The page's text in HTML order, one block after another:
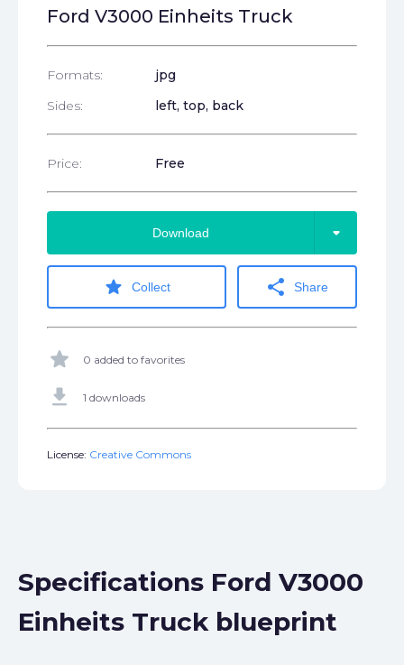
Ford V3000 Einheits Truck
Formats:
jpg
Sides:
left, top, back
Price: Free
Download arrow_drop_down
star Collect share Share
star 0 added to favorites
get_app 1 downloads
License: Creative Commons
Specifications Ford V3000
Einheits Truck blueprint